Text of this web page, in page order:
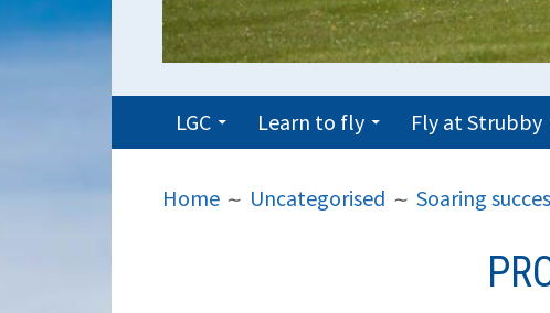
PRIMARY
MENU
LGC Learn to fly Fly at Strubby
Home Uncategorised Soaring